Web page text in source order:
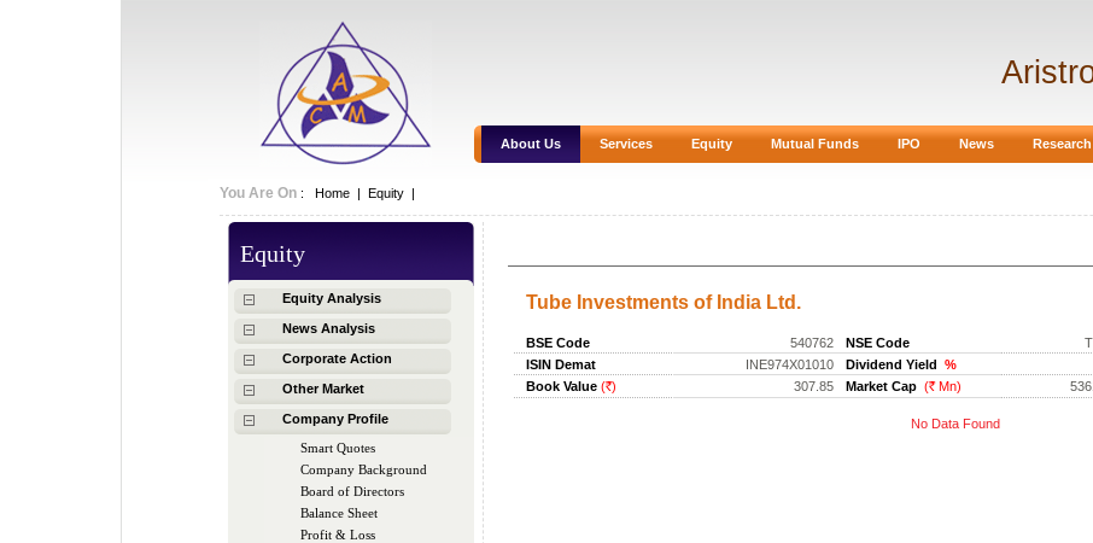
About Us Services Equity Mutual Funds IPO News Research
You Are On : Home | Equity |
Equity
Equity Analysis
News Analysis
Corporate Action
Other Market
Company Profile
Smart Quotes
Company Background
Board of Directors
Balance Sheet
Profit & Loss
Tube Investments of India Ltd.
BSE Code
540762
ISIN Demat
INE974X01010
Book Value (Rs.) 307.85
NSE Code
Dividend Yield %
Market Cap (Rs.Mn)
No Data Found